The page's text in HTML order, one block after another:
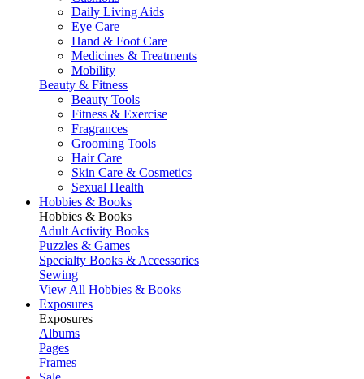
Daily Living Aids
Eye Care
Hand & Foot Care
Medicines & Treatments
Mobility
Beauty & Fitness
Beauty Tools
Fitness & Exercise
Fragrances
Grooming Tools
Hair Care
Skin Care & Cosmetics
Sexual Health
Hobbies & Books
Hobbies & Books
Adult Activity Books
Puzzles & Games
Specialty Books & Accessories
Sewing
View All Hobbies & Books
Exposures
Exposures
Albums
Pages
Frames